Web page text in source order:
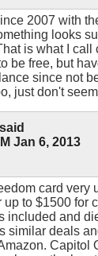
2007 with
looks
is what I call
be free, but
since not
just don't
Jan 6, 2013
card very
up to $1500 for
included and
similar deals
Capitol